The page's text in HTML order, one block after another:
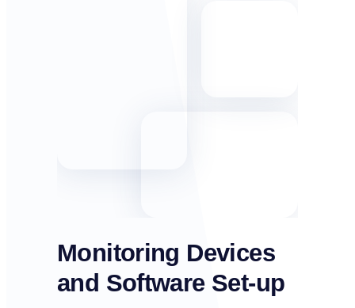
Monitoring Devices
and SoftwareSet-up